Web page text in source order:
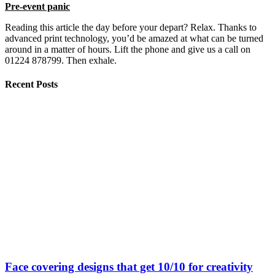
Pre-event panic
Reading this article the day before your depart? Relax. Thanks to
advanced print technology, you’d be amazed at what can be turned
around in a matter of hours. Lift the phone and give us a call on
01224 878799. Then exhale.
Recent Posts
Face covering designs that get 10/10 for creativity